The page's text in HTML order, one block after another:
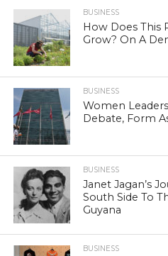
BUSINESS
How Does This
Grow? On A
BUSINESS
Women
Debate, Form
BUSINESS
Janet Jagan’s
South Side To
Guyana
BUSINESS